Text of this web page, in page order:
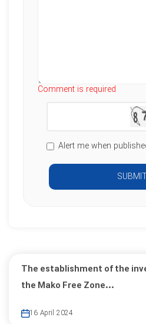
Comment is required
Alert me when
The establishment of the
the Mako Free Zone...
16 April 2024